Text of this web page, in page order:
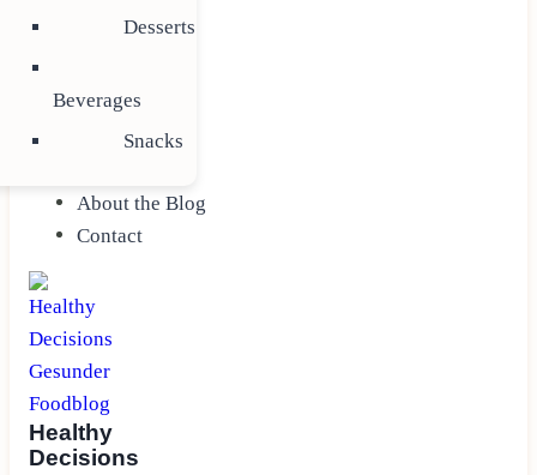
Desserts
Beverages
Snacks
About the Blog
Contact
Healthy
Decisions